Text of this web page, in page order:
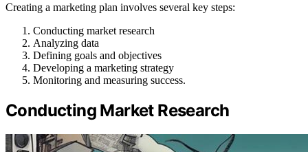
Creating a marketing plan involves several key steps:
Conducting market research
Analyzing data
Defining goals and objectives
Developing a marketing strategy
Monitoring and measuring success.
Conducting Market Research